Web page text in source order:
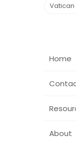
Vatican
Home
About